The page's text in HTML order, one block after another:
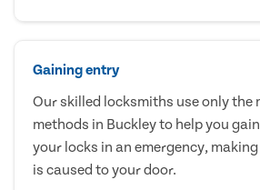
Gaining entry
Our skilled locksmiths use only the
methods in Buckley to help you
your locks in an emergency,
is caused to your door.